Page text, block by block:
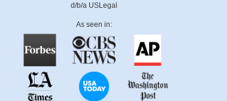
d/b/a USLegal
As seen in: